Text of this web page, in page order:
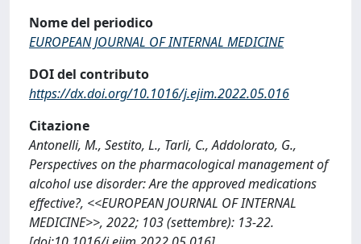
Nome del periodico
EUROPEAN JOURNAL OF INTERNAL MEDICINE
DOI del contributo
https://dx.doi.org/10.1016/j.ejim.2022.05.016
Citazione
Antonelli, M., Sestito, L., Tarli, C., Addolorato, G.,
Perspectives on the pharmacological management of
alcohol use disorder: Are the approved medications
effective?, <<EUROPEAN JOURNAL OF INTERNAL
MEDICINE>>, 2022; 103 (settembre): 13-22.